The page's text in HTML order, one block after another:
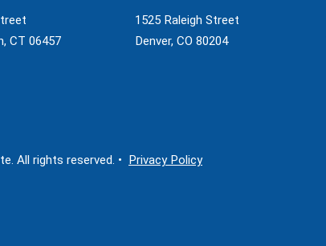
CT 06457
1525 Raleigh Street
Denver, CO 80204
All rights reserved. • Privacy Policy